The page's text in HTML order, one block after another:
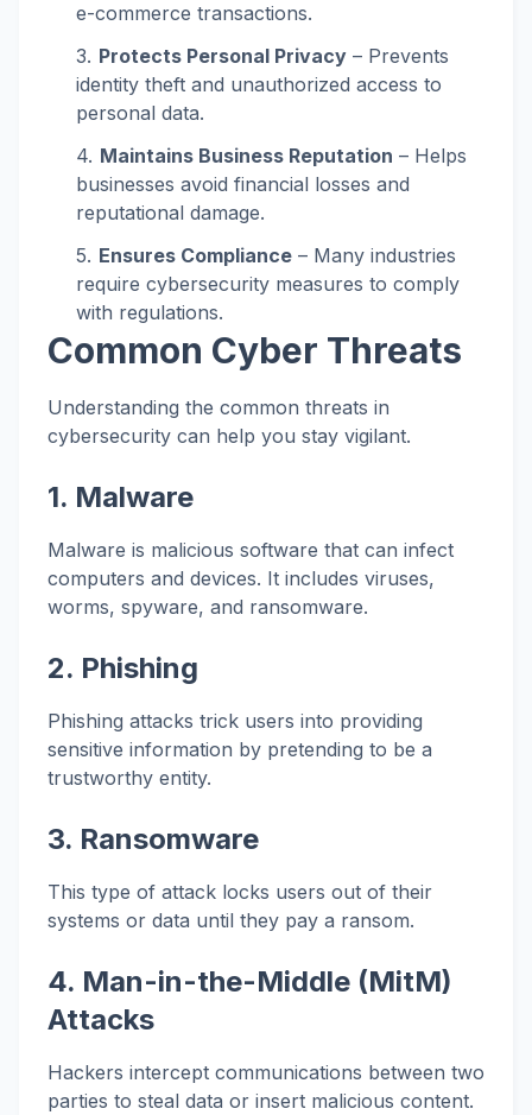
e-commerce transactions.
Protects Personal Privacy – Prevents
identity theft and unauthorized access to
personal data.
Maintains Business Reputation – Helps
businesses avoid financial losses and
reputational damage.
Ensures Compliance – Many industries
require cybersecurity measures to comply
with regulations.
Common Cyber Threats
Understanding the common threats in
cybersecurity can help you stay vigilant.
1. Malware
Malware is malicious software that can infect
computers and devices. It includes viruses,
worms, spyware, and ransomware.
2. Phishing
Phishing attacks trick users into providing
sensitive information by pretending to be a
trustworthy entity.
3. Ransomware
This type of attack locks users out of their
systems or data until they pay a ransom.
4. Man-in-the-Middle (MitM)
Attacks
Hackers intercept communications between two
parties to steal data or insert malicious content.